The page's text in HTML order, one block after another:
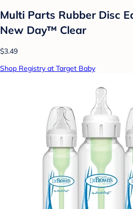
Multi Parts Rubber Disc
New Day™ Clear
$3.49
Shop Registry at Target Baby